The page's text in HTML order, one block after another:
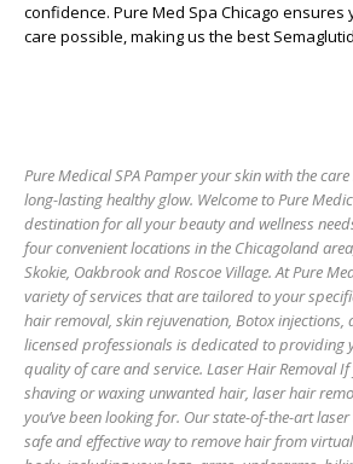
confidence. Pure Med Spa Chicago
care possible, making us the best
Pure Medical SPA Pamper your skin with the
long-lasting healthy glow. Welcome to Pure
destination for all your beauty and wellness
four convenient locations in the Chicagoland
Skokie, Oakbrook and Roscoe Village. At Pure
variety of services that are tailored to your
hair removal, skin rejuvenation, Botox injections,
licensed professionals is dedicated to providing
quality of care and service. Laser Hair Removal
shaving or waxing unwanted hair, laser hair
you’ve been looking for. Our state-of-the-art
safe and effective way to remove hair from